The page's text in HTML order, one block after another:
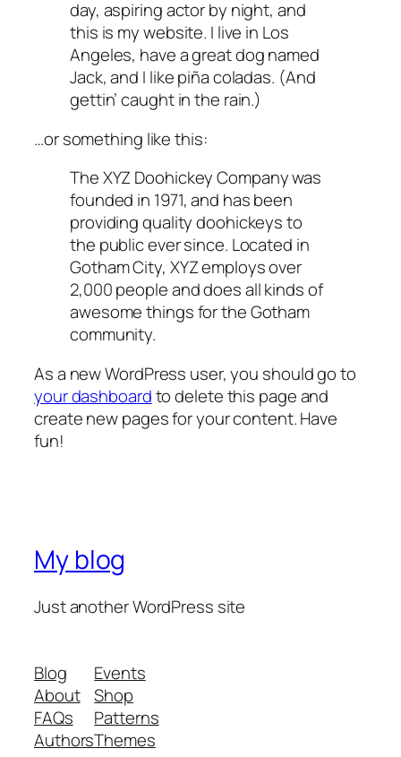
day, aspiring actor by night, and
this is my website. I live in Los
Angeles, have a great dog named
Jack, and I like piña coladas. (And
gettin’ caught in the rain.)
…or something like this:
The XYZ Doohickey Company was
founded in 1971, and has been
providing quality doohickeys to
the public ever since. Located in
Gotham City, XYZ employs over
2,000 people and does all kinds of
awesome things for the Gotham
community.
As a new WordPress user, you should go to
your dashboardto delete this page and
create new pages for your content. Have
fun!
My blog
Just another WordPress site
Blog
About
FAQs
Authors
Events
Shop
Patterns
Themes